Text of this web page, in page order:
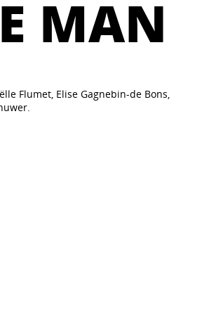
MAN
Flumet, Elise Gagnebin-de Bons,